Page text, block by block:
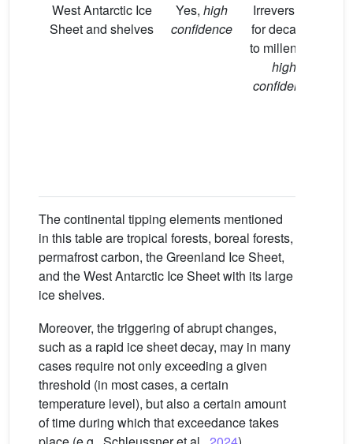
West Antarctic Ice
Sheet and shelves
Yes, high
confidence
Irreversible
for decades
to millennia,
high
confidence
The continental tipping elements mentioned
in this table are tropical forests, boreal forests,
permafrost carbon, the Greenland Ice Sheet,
and the West Antarctic Ice Sheet with its large
ice shelves.
Moreover, the triggering of abrupt changes,
such as a rapid ice sheet decay, may in many
cases require not only exceeding a given
threshold (in most cases, a certain
temperature level), but also a certain amount
of time during which that exceedance takes